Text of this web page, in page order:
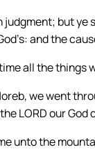
judgment; but
and the
all the things
we went
LORD our
unto the